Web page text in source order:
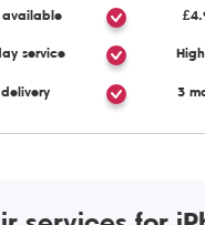
available
service
3